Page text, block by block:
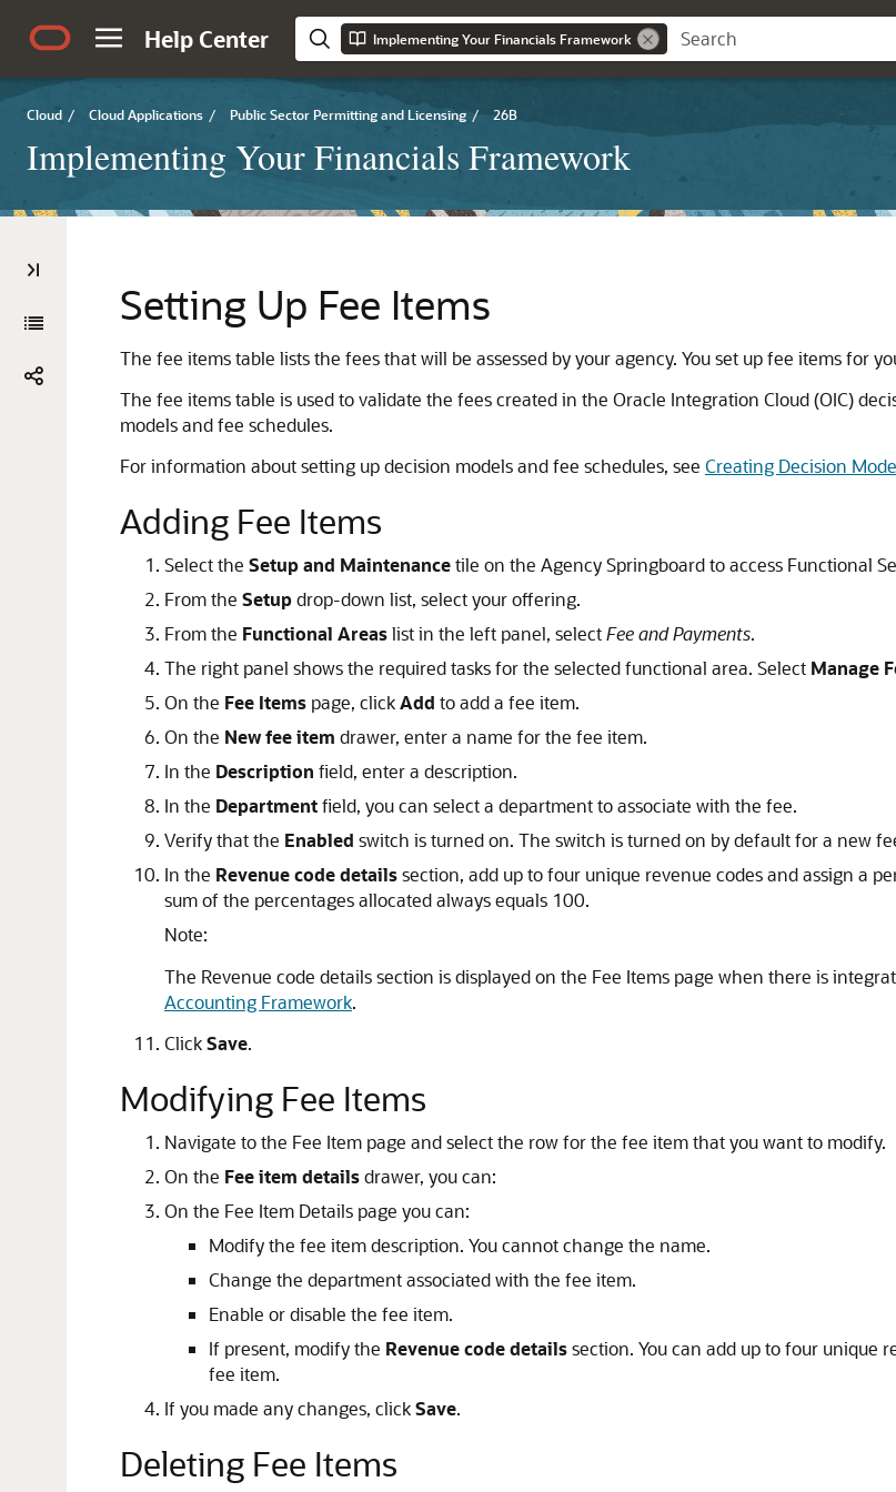
Help Center Implementing Your Financials Framework
Cloud / Cloud Applications / Public Sector Permitting and Licensing / 26B
Implementing Your Financials Framework
Setting Up Fee Items
The fee items table lists the fees that will be assessed by your agency. You set up fee items for
The fee items table is used to validate the fees created in the Oracle Integration Cloud (OIC)
models and fee schedules.
For information about setting up decision models and fee schedules, see Creating Decision
Adding Fee Items
Select the Setup and Maintenancetile on the Agency Springboard to access Functional
From the Setupdrop-down list, select your offering.
From the Functional Areaslist in the left panel, selectFee and Payments.
The right panel shows the required tasks for the selected functional area. Select Manage
On the Fee Items page, clickAdd to add a fee item.
On the New fee item drawer, enter a name for the fee item.
In the Description field, enter a description.
In the Departmentfield, you can select a department to associate with the fee.
Verify that the Enabled switch is turned on. The switch is turned on by default for a new
In the Revenue code detailssection, add up to four unique revenue codes and assign a
sum of the percentages allocated always equals 100.
Note:
The Revenue code details section is displayed on the Fee Items page when there is
Accounting Framework.
ClickSave.
Modifying Fee Items
Navigate to the Fee Item page and select the row for the fee item that you want to modify.
On the Fee item detailsdrawer, you can:
On the Fee Item Details page you can:
Modify the fee item description. You cannot change the name.
Change the department associated with the fee item.
Enable or disable the fee item.
If present, modify the Revenue code detailssection. You can add up to four unique
fee item.
If you made any changes, clickSave.
Deleting Fee Items